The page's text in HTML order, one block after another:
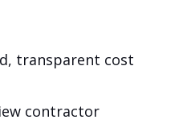
transparent cost
contractor